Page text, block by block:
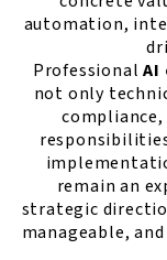
automation,
ProfessionalAI
not only
compliance,
remain an
strategic
manageable,